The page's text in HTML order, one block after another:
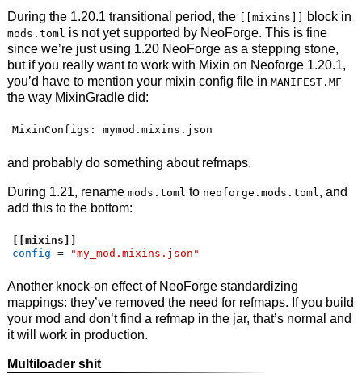
During the 1.20.1 transitional period, the [[mixins]] block in
mods.toml is not yet supported by NeoForge. This is fine
since we’re just using 1.20 NeoForge as a stepping stone,
but if you really want to work with Mixin on Neoforge 1.20.1,
you’d have to mention your mixin config file in MANIFEST.MF
the way MixinGradle did:
MixinConfigs: mymod.mixins.json
and probably do something about refmaps.
During 1.21, rename mods.toml to neoforge.mods.toml , and
add this to the bottom:
[[mixins]]
config
= "my_mod.mixins.json"
Another knock-on effect of NeoForge standardizing
mappings: they’ve removed the need for refmaps. If you build
your mod and don’t find a refmap in the jar, that’s normal and
it will work in production.
Multiloader shit